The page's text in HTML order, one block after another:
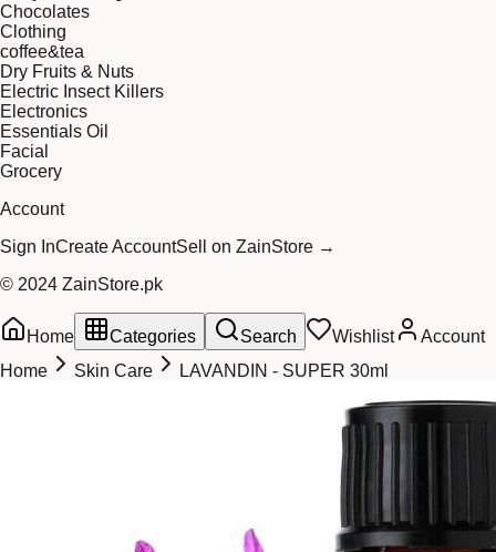
Chocolates
Clothing
coffee&tea
Dry Fruits & Nuts
Electric Insect Killers
Electronics
Essentials Oil
Facial
Grocery
Account
Sign InCreate AccountSell on ZainStore →
© 2024 ZainStore.pk
Home Categories Search Wishlist
Account
Home
Skin Care LAVANDIN - SUPER 30ml